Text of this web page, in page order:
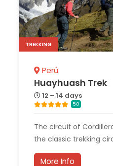
Perú
TREKKING
Huayhuash Trek
12 – 14 days
5.0
The circuit of
the classic trekking
More Info